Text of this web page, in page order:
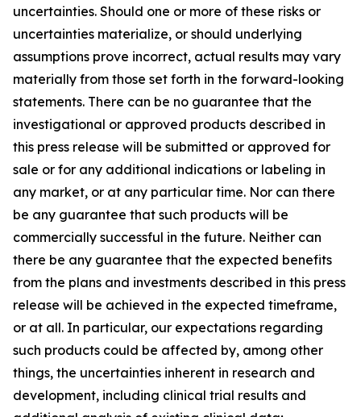
uncertainties. Should one or more of these risks or
uncertainties materialize, or should underlying
assumptions prove incorrect, actual results may vary
materially from those set forth in the forward-looking
statements. There can be no guarantee that the
investigational or approved products described in
this press release will be submitted or approved for
sale or for any additional indications or labeling in
any market, or at any particular time. Nor can there
be any guarantee that such products will be
commercially successful in the future. Neither can
there be any guarantee that the expected benefits
from the plans and investments described in this press
release will be achieved in the expected timeframe,
or at all. In particular, our expectations regarding
such products could be affected by, among other
things, the uncertainties inherent in research and
development, including clinical trial results and